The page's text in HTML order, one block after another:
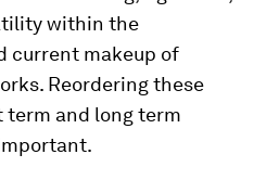
within the
current makeup of
Reordering these
and long term